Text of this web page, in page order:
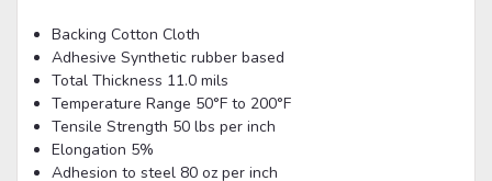
Backing Cotton Cloth
Adhesive Synthetic rubber based
Total Thickness 11.0 mils
Temperature Range 50°F to 200°F
Tensile Strength 50 lbs per inch
Elongation 5%
Adhesion to steel 80 oz per inch